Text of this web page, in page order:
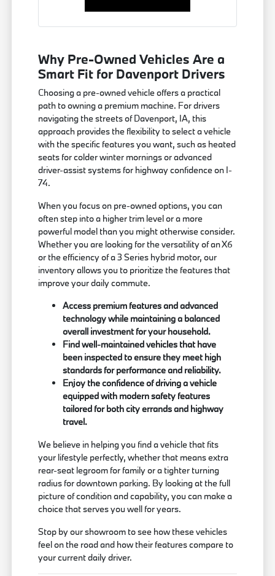
Why Pre-Owned Vehicles Are a
Smart Fit for Davenport Drivers
Choosing a pre-owned vehicle offers a practical
path to owning a premium machine. For drivers
navigating the streets of Davenport, IA, this
approach provides the flexibility to select a vehicle
with the specific features you want, such as heated
seats for colder winter mornings or advanced
driver-assist systems for highway confidence on I-
74.
When you focus on pre-owned options, you can
often step into a higher trim level or a more
powerful model than you might otherwise consider.
Whether you are looking for the versatility of an X6
or the efficiency of a 3 Series hybrid motor, our
inventory allows you to prioritize the features that
improve your daily commute.
Access premium features and advanced
technology while maintaining a balanced
overall investment for your household.
Find well-maintained vehicles that have
been inspected to ensure they meet high
standards for performance and reliability.
Enjoy the confidence of driving a vehicle
equipped with modern safety features
tailored for both city errands and highway
travel.
We believe in helping you find a vehicle that fits
your lifestyle perfectly, whether that means extra
rear-seat legroom for family or a tighter turning
radius for downtown parking. By looking at the full
picture of condition and capability, you can make a
choice that serves you well for years.
Stop by our showroom to see how these vehicles
feel on the road and how their features compare to
your current daily driver.